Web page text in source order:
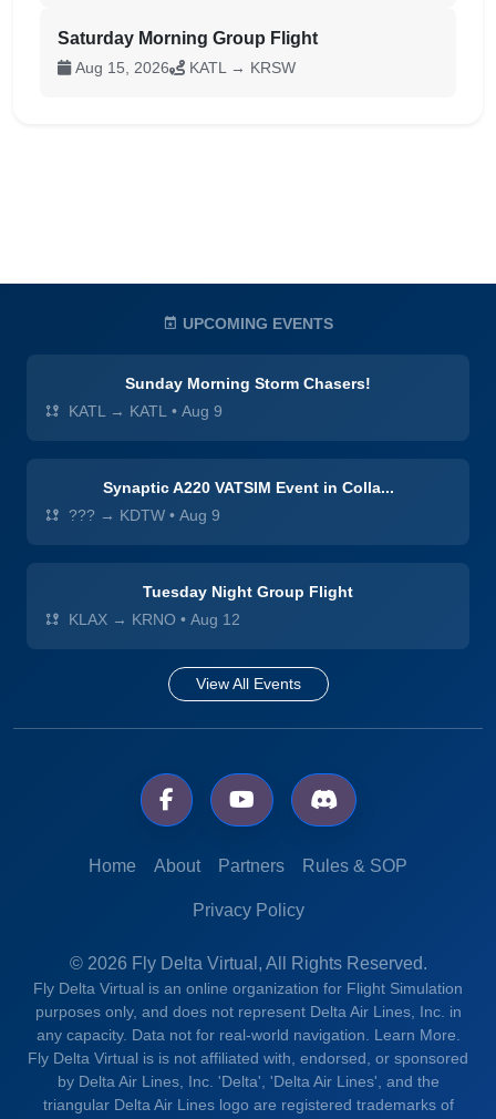
Saturday Morning Group Flight
Aug 15, 2026 KATL → KRSW
UPCOMING EVENTS
Sunday Morning Storm Chasers!
KATL → KATL • Aug 9
Synaptic A220 VATSIM Event in Colla...
??? → KDTW • Aug 9
Tuesday Night Group Flight
KLAX → KRNO • Aug 12
View All Events
Home About Partners Rules & SOP
Privacy Policy
© 2026 Fly Delta Virtual, All Rights Reserved.
Fly Delta Virtual is an online organization for Flight Simulation
purposes only, and does not represent Delta Air Lines, Inc. in
any capacity. Data not for real-world navigation. Learn More.
Fly Delta Virtual is is not affiliated with, endorsed, or sponsored
by Delta Air Lines, Inc. 'Delta', 'Delta Air Lines', and the
triangular Delta Air Lines logo are registered trademarks of